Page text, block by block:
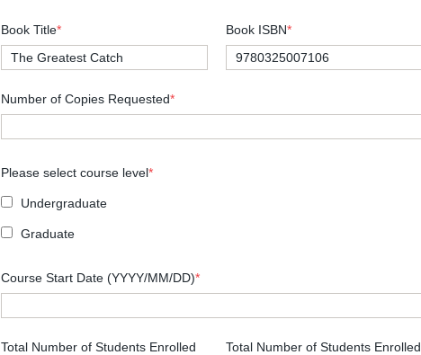
Book Title* Book ISBN*
Number of Copies Requested*
Please select course level*
Undergraduate
Graduate
Course Start Date (YYYY/MM/DD)*
Total Number of Students Enrolled
Total Number of Students Enrolled